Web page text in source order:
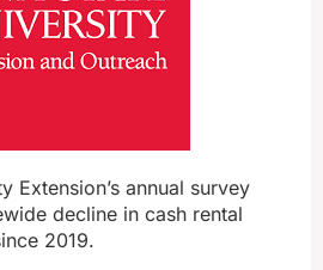
Extension’s annual survey
decline in cash rental
2019.